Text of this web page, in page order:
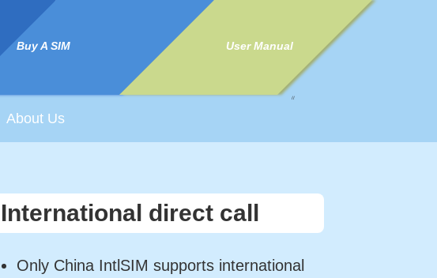
Buy A SIM User Manual
About Us
//
International direct call
Only China IntlSIM supports international